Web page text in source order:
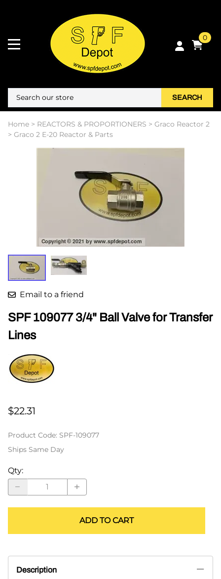
0
SEARCH
Home > REACTORS & PROPORTIONERS > Graco Reactor 2
> Graco 2 E-20 Reactor & Parts
Email to a friend
SPF 109077 3/4" Ball Valve for Transfer
Lines
$22.31
Product Code: SPF-109077
Ships Same Day
Qty:
ADD TO CART
Description